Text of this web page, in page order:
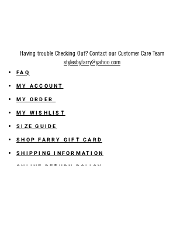
Having trouble Checking Out? Contact our Customer Care Team
stylesbyfarry@yahoo.com
FAQ
MY ACCOUNT
MY ORDER
MY WISHLIST
SIZE GUIDE
SHOP FARRY GIFT CARD
SHIPPING INFORMATION
ONLINE RETURN POLICY